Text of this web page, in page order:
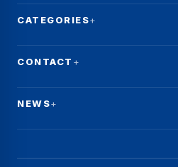
CATEGORIES
CONTACT
NEWS